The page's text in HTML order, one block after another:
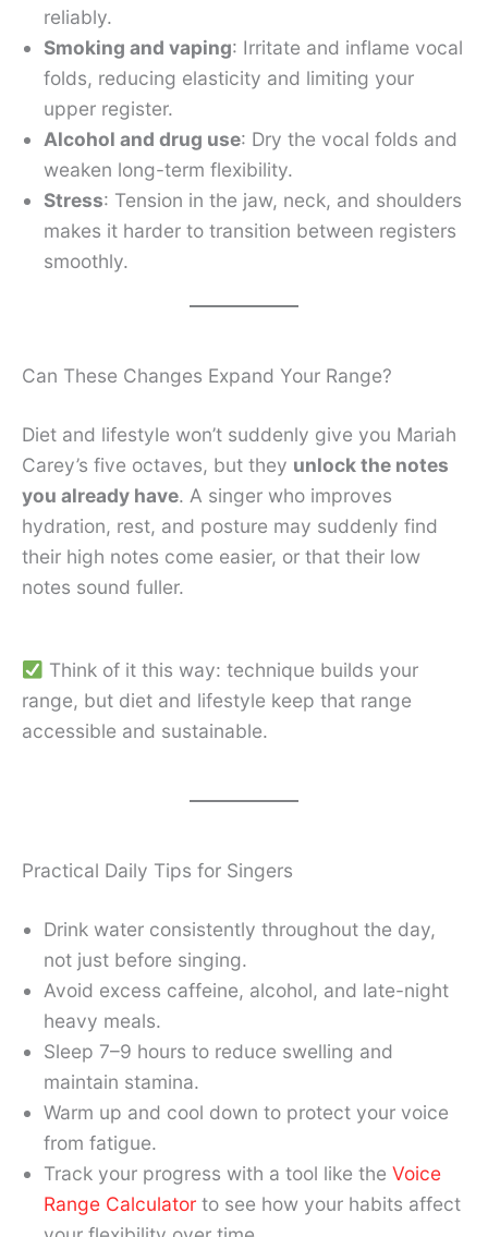
reliably.
Smoking and vaping: Irritate and inflame vocal
folds, reducing elasticity and limiting your
upper register.
Alcohol and drug use: Dry the vocal folds and
weaken long-term flexibility.
Stress: Tension in the jaw, neck, and shoulders
makes it harder to transition between registers
smoothly.
Can These Changes Expand Your Range?
Diet and lifestyle won’t suddenly give you Mariah
Carey’s five octaves, but they unlock the notes
you already have. A singer who improves
hydration, rest, and posture may suddenly find
their high notes come easier, or that their low
notes sound fuller.
Think of it this way: technique builds your
range, but diet and lifestyle keep that range
accessible and sustainable.
Practical Daily Tips for Singers
Drink water consistently throughout the day,
not just before singing.
Avoid excess caffeine, alcohol, and late-night
heavy meals.
Sleep 7–9 hours to reduce swelling and
maintain stamina.
Warm up and cool down to protect your voice
from fatigue.
Track your progress with a tool like the Voice
Range Calculator to see how your habits affect